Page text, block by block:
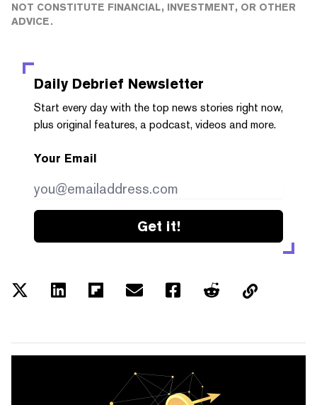
NOT CONSTITUTE FINANCIAL, INVESTMENT, OR OTHER
ADVICE.
Daily Debrief Newsletter
Start every day with the top news stories right now,
plus original features, a podcast, videos and more.
Your Email
Get it!